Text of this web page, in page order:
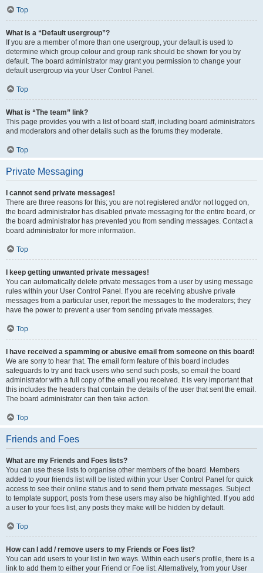
Top
What is a “Default usergroup”?
If you are a member of more than one usergroup, your default is used to
determine which group colour and group rank should be shown for you by
default. The board administrator may grant you permission to change your
default usergroup via your User Control Panel.
Top
What is “The team” link?
This page provides you with a list of board staff, including board administrators
and moderators and other details such as the forums they moderate.
Top
Private Messaging
I cannot send private messages!
There are three reasons for this; you are not registered and/or not logged on,
the board administrator has disabled private messaging for the entire board, or
the board administrator has prevented you from sending messages. Contact a
board administrator for more information.
Top
I keep getting unwanted private messages!
You can automatically delete private messages from a user by using message
rules within your User Control Panel. If you are receiving abusive private
messages from a particular user, report the messages to the moderators; they
have the power to prevent a user from sending private messages.
Top
I have received a spamming or abusive email from someone on this board!
We are sorry to hear that. The email form feature of this board includes
safeguards to try and track users who send such posts, so email the board
administrator with a full copy of the email you received. It is very important that
this includes the headers that contain the details of the user that sent the email.
The board administrator can then take action.
Top
Friends and Foes
What are my Friends and Foes lists?
You can use these lists to organise other members of the board. Members
added to your friends list will be listed within your User Control Panel for quick
access to see their online status and to send them private messages. Subject
to template support, posts from these users may also be highlighted. If you add
a user to your foes list, any posts they make will be hidden by default.
Top
How can I add / remove users to my Friends or Foes list?
You can add users to your list in two ways. Within each user’s profile, there is a
link to add them to either your Friend or Foe list. Alternatively, from your User